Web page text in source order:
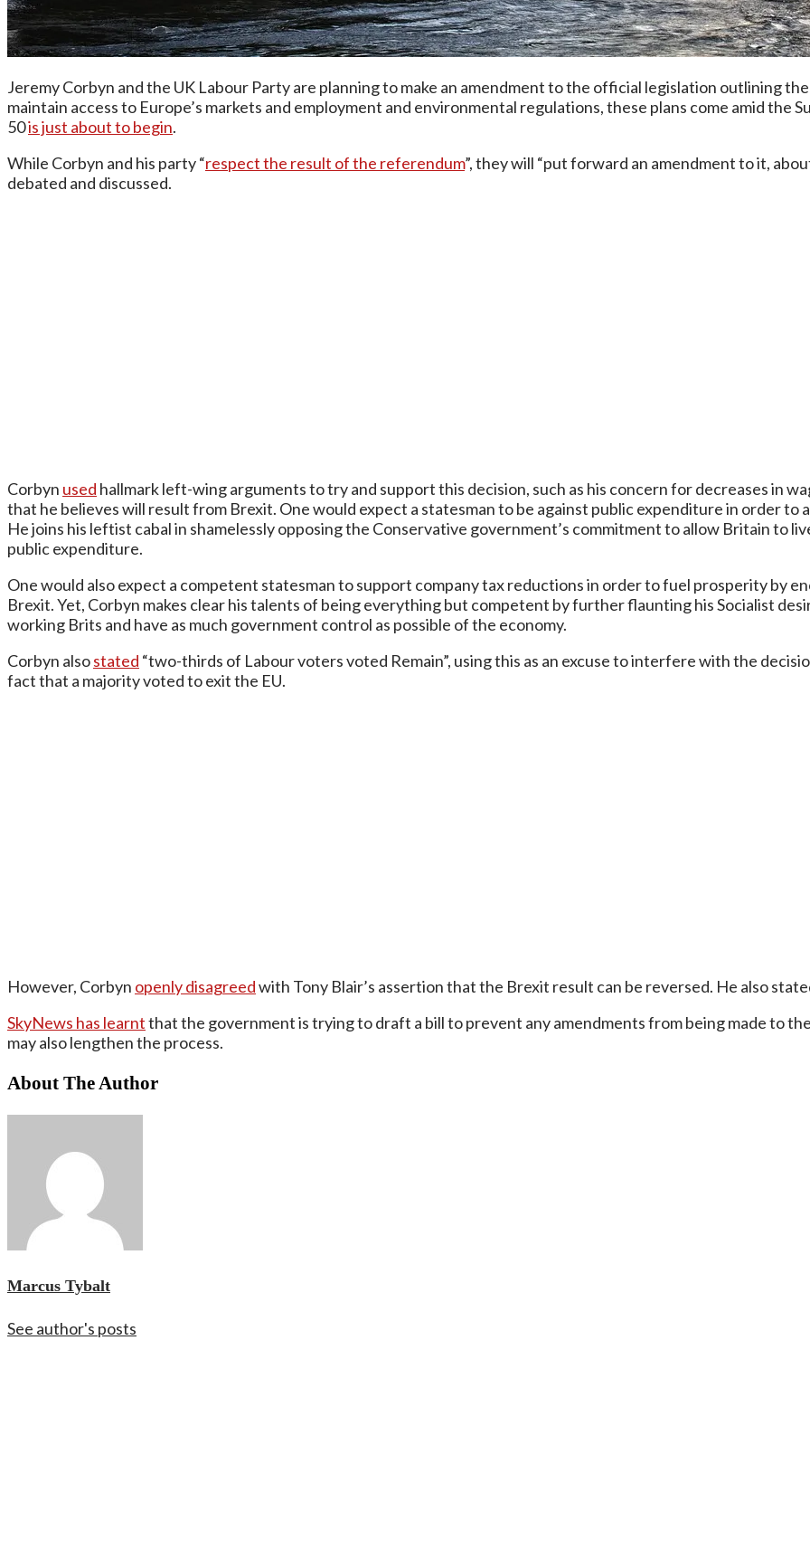
Jeremy Corbyn and the UK Labour Party are planning to make an amendment to the official legislation outlining
maintain access to Europe’s markets and employment and environmental regulations, these plans come amid
50is just about to begin.
While Corbyn and his party “respect the result of the referendum”, they will “put forward an amendment to it,
debated and discussed.
Corbyn used hallmark left-wing arguments to try and support this decision, such as his concern for decreases in
that he believes will result from Brexit. One would expect a statesman to be against public expenditure in order
He joins his leftist cabal in shamelessly opposing the Conservative government’s commitment to allow Britain to
public expenditure.
One would also expect a competent statesman to support company tax reductions in order to fuel prosperity by
Brexit. Yet, Corbyn makes clear his talents of being everything but competent by further flaunting his Socialist
working Brits and have as much government control as possible of the economy.
Corbyn alsostated “two-thirds of Labour voters voted Remain”, using this as an excuse to interfere with the
fact that a majority voted to exit the EU.
However, Corbyn openly disagreedwith Tony Blair’s assertion that the Brexit result can be reversed. He also
SkyNews has learntthat the government is trying to draft a bill to prevent any amendments from being made to
may also lengthen the process.
About The Author
Marcus Tybalt
See author's posts